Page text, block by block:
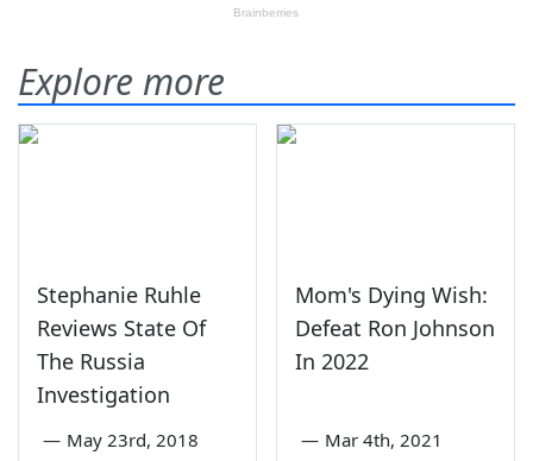
Explore more
Stephanie Ruhle
Reviews State Of
The Russia
Investigation
— May 23rd, 2018
Mom's Dying Wish:
Defeat Ron Johnson
In 2022
— Mar 4th, 2021